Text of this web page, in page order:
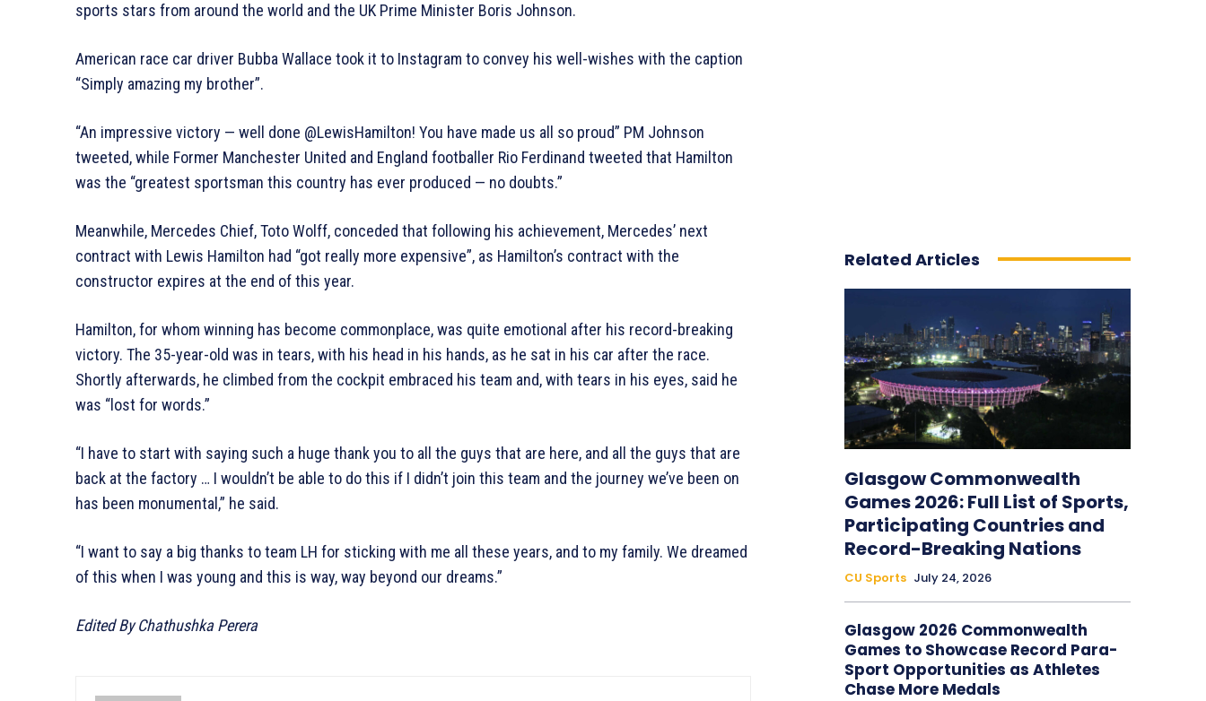
sports stars from around the world and the UK Prime Minister Boris Johnson.
American race car driver Bubba Wallace took it to Instagram to convey his well-wishes with the caption
“Simply amazing my brother”.
“An impressive victory — well done @LewisHamilton! You have made us all so proud” PM Johnson
tweeted, while Former Manchester United and England footballer Rio Ferdinand tweeted that Hamilton
was the “greatest sportsman this country has ever produced — no doubts.”
Meanwhile, Mercedes Chief, Toto Wolff, conceded that following his achievement, Mercedes’ next
contract with Lewis Hamilton had “got really more expensive”, as Hamilton’s contract with the
constructor expires at the end of this year.
Hamilton, for whom winning has become commonplace, was quite emotional after his record-breaking
victory. The 35-year-old was in tears, with his head in his hands, as he sat in his car after the race.
Shortly afterwards, he climbed from the cockpit embraced his team and, with tears in his eyes, said he
was “lost for words.”
“I have to start with saying such a huge thank you to all the guys that are here, and all the guys that are
back at the factory … I wouldn’t be able to do this if I didn’t join this team and the journey we’ve been on
has been monumental,” he said.
“I want to say a big thanks to team LH for sticking with me all these years, and to my family. We dreamed
of this when I was young and this is way, way beyond our dreams.”
Edited By Chathushka Perera
Related Articles
Glasgow Commonwealth
Games 2026: Full List of Sports,
Participating Countries and
Record-Breaking Nations
CU Sports July 24, 2026
Glasgow 2026 Commonwealth
Games to Showcase Record Para-
Sport Opportunities as Athletes
Chase More Medals